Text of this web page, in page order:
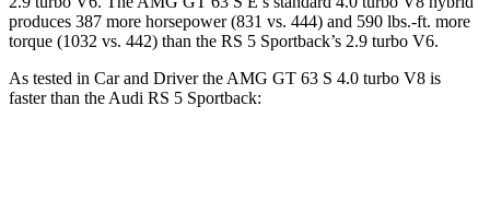
produces 387 more horsepower (831 vs. 444) and 590 lbs.-ft. more
torque (1032 vs. 442) than the RS 5 Sportback’s 2.9 turbo V6.
As tested in Car and Driverthe AMG GT 63 S 4.0 turbo V8 is
faster than the Audi RS 5 Sportback: